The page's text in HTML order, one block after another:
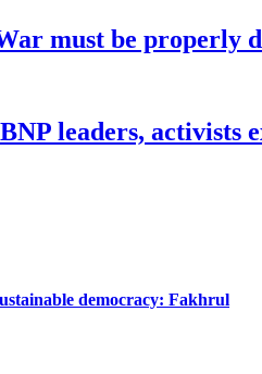
must be properly
leaders, activists
democracy: Fakhrul